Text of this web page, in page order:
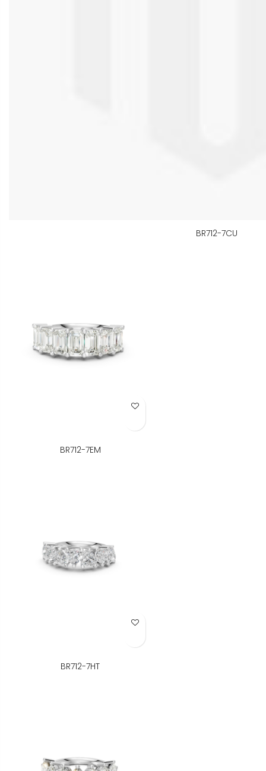
BR712-7CU
Add to Wish List
BR712-7EM
Add to Wish List
BR712-7HT